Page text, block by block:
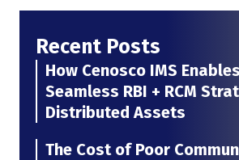
Recent Posts
How Cenosco IMS
Seamless RBI + RCM
Distributed Assets
The Cost of Poor